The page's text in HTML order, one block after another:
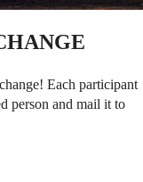
Each participant
person and mail it to